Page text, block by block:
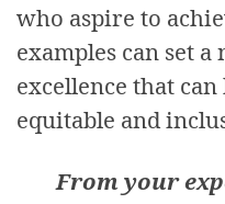
who aspire to
examples can set
excellence that
equitable and
From your